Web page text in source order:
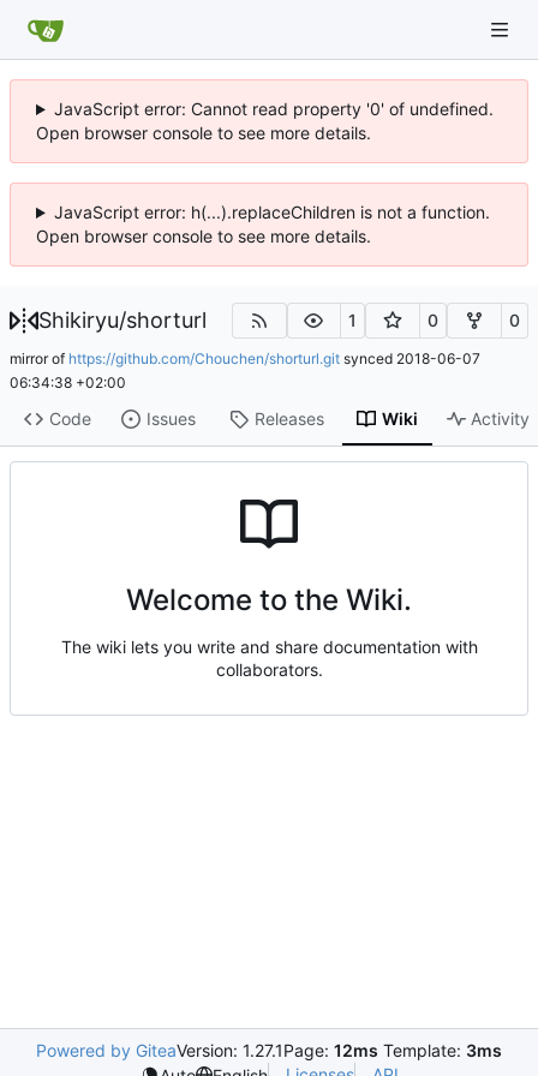
JavaScript error: Cannot read property '0' of undefined.
Open browser console to see more details.
JavaScript error: h(...).replaceChildren is not a function.
Open browser console to see more details.
Shikiryu/shorturl 1 0 0
mirror of https://github.com/Chouchen/shorturl.git synced 2018-06-07
06:34:38 +02:00
Code Issues Releases Wiki Activity
Welcome to the Wiki.
The wiki lets you write and share documentation with
collaborators.
Powered by GiteaVersion: 1.27.1Page: 12ms Template: 3ms